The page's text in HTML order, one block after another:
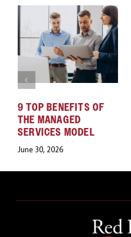
9 TOP BENEFITS OF
THE MANAGED
SERVICES MODEL
June 30, 2026